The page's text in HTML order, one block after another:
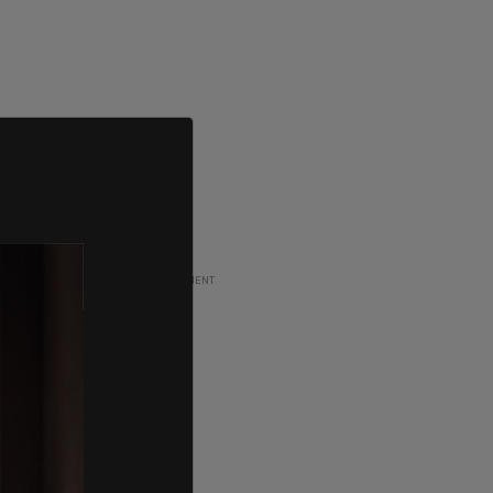
ADVERTISEMENT